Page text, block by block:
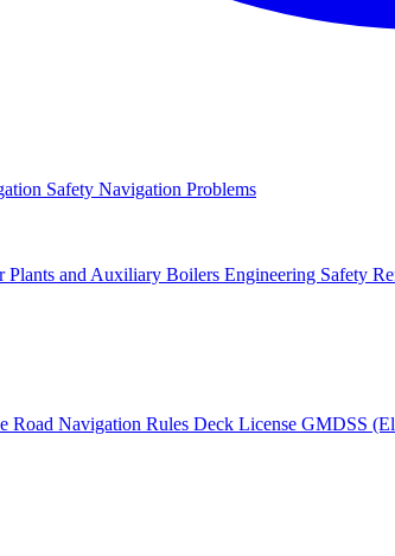
Safety Navigation Problems
Plants and Auxiliary Boilers Engineering Safety
Road Navigation Rules Deck License GMDSS